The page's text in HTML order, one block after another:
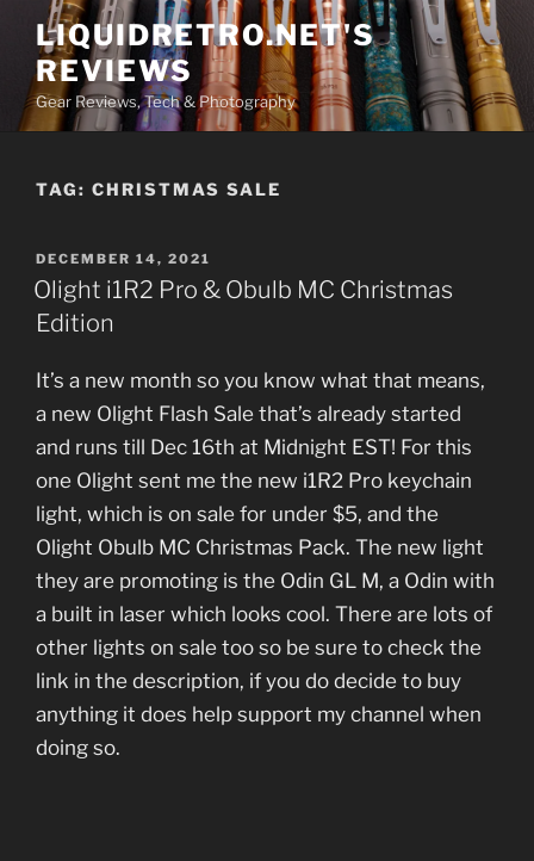
content
LIQUIDRETRO.NET'S
REVIEWS
Gear Reviews, Tech & Photography
TAG: CHRISTMAS SALE
POSTED
ON
DECEMBER 14, 2021
Olight i1R2 Pro & Obulb MC Christmas
Edition
It’s a new month so you know what that means,
a new Olight Flash Sale that’s already started
and runs till Dec 16th at Midnight EST! For this
one Olight sent me the new i1R2 Pro keychain
light, which is on sale for under $5, and the
Olight Obulb MC Christmas Pack. The new light
they are promoting is the Odin GL M, a Odin with
a built in laser which looks cool. There are lots of
other lights on sale too so be sure to check the
link in the description, if you do decide to buy
anything it does help support my channel when
doing so.